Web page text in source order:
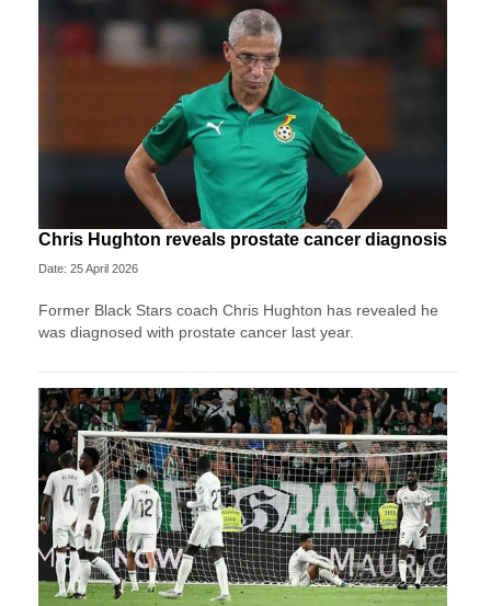
Chris Hughton reveals prostate cancer diagnosis
Date: 25 April 2026
Former Black Stars coach Chris Hughton has revealed he
was diagnosed with prostate cancer last year.